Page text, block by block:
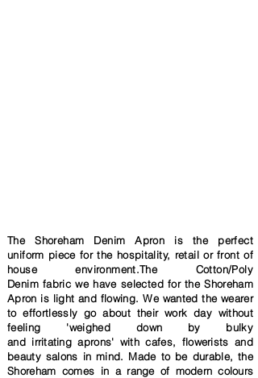
The Shoreham Denim Apron is the perfect
uniform piece for the hospitality, retail or front of
house environment.The Cotton/Poly
Denimfabric we have selectedfor the Shoreham
Apron is light and flowing. We wanted the wearer
to effortlessly go about their work day without
feeling 'weighed down by bulky
and irritatingaprons' with cafes, flowerists and
beauty salons in mind. Made to be durable, the
Shoreham comes in a range of modern colours